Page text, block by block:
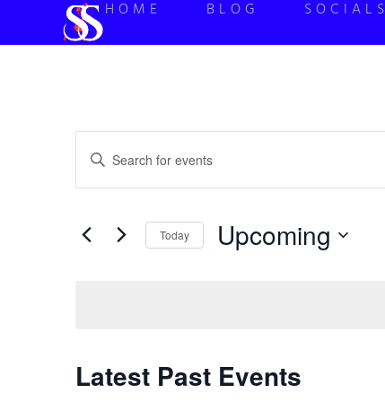
HOME BLOG SOCIALS
Events
Search
Views
Enter
Keyword.
for
Keyword.
Today Upcoming
Latest Past Events